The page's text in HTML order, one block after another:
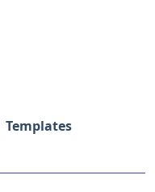
Templates